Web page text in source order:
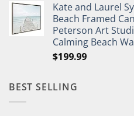
Kate and Laurel
Beach Framed
Peterson Art
Calming Beach
$199.99
BEST SELLING